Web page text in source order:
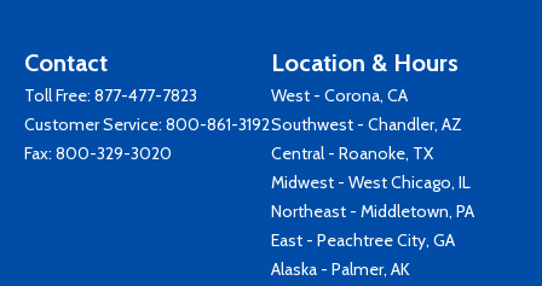
Contact
Toll Free: 877-477-7823
Customer Service: 800-861-3192
Fax: 800-329-3020
Location & Hours
West - Corona, CA
Southwest - Chandler, AZ
Central - Roanoke, TX
Midwest - West Chicago, IL
Northeast - Middletown, PA
East - Peachtree City, GA
Alaska - Palmer, AK